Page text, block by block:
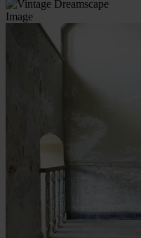
Image